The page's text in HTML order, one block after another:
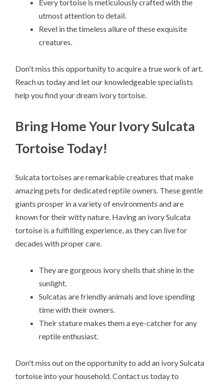
Every tortoise is meticulously crafted with the
utmost attention to detail.
Revel in the timeless allure of these exquisite
creatures.
Don't miss this opportunity to acquire a true work of art.
Reach us today and let our knowledgeable specialists
help you find your dream ivory tortoise.
Bring Home Your Ivory Sulcata
Tortoise Today!
Sulcata tortoises are remarkable creatures that make
amazing pets for dedicated reptile owners. These gentle
giants prosper in a variety of environments and are
known for their witty nature. Having an ivory Sulcata
tortoise is a fulfilling experience, as they can live for
decades with proper care.
They are gorgeous ivory shells that shine in the
sunlight.
Sulcatas are friendly animals and love spending
time with their owners.
Their stature makes them a eye-catcher for any
reptile enthusiast.
Don't miss out on the opportunity to add an ivory Sulcata
tortoise into your household. Contact us today to